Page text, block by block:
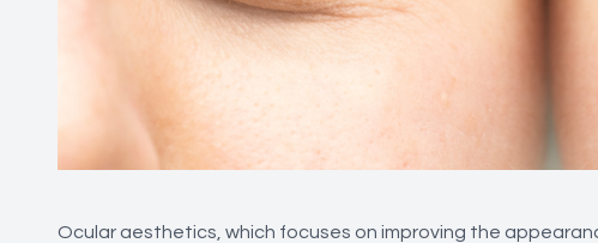
Ocular aesthetics, which focuses on improving the